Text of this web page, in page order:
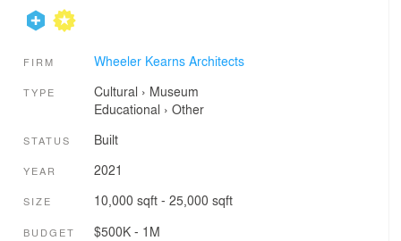
FIRM Wheeler Kearns Architects
TYPE Cultural › Museum
Educational › Other
STATUS Built
YEAR 2021
SIZE 10,000 sqft - 25,000 sqft
BUDGET $500K - 1M